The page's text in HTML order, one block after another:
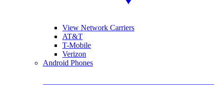
View Network Carriers
AT&T
T-Mobile
Verizon
Android Phones